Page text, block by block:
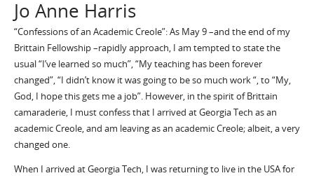
Jo Anne Harris
“Confessions of an Academic Creole”: As May 9 –and the end of my
Brittain Fellowship –rapidly approach, I am tempted to state the
usual “I’ve learned so much”, “My teaching has been forever
changed”, “I didn’t know it was going to be so much work “, to “My,
God, I hope this gets me a job”. However, in the spirit of Brittain
camaraderie, I must confess that I arrived at Georgia Tech as an
academic Creole, and am leaving as an academic Creole; albeit, a very
changed one.
When I arrived at Georgia Tech, I was returning to live in the USA for